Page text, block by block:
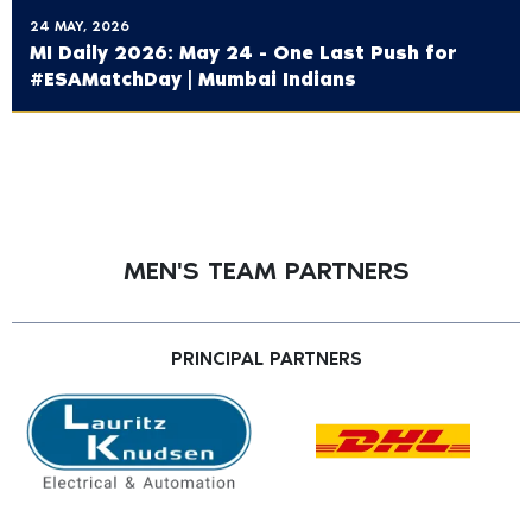
24 MAY, 2026
MI Daily 2026: May 24 - One Last Push for
#ESAMatchDay | Mumbai Indians
MEN'S TEAM PARTNERS
PRINCIPAL PARTNERS